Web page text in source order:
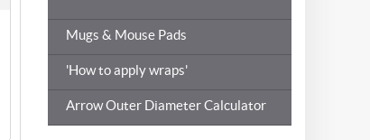
Mugs & Mouse Pads
'How to apply wraps'
Arrow Outer Diameter Calculator